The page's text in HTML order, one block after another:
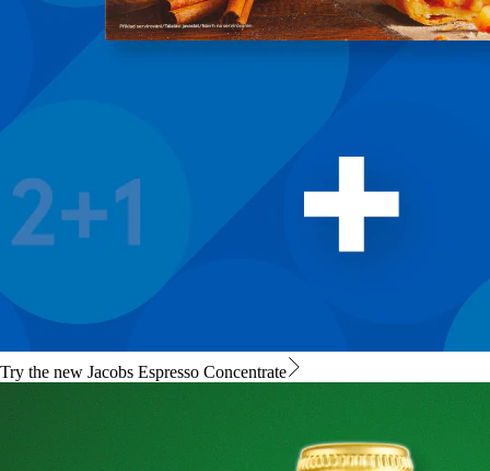
Try the new Jacobs Espresso Concentrate